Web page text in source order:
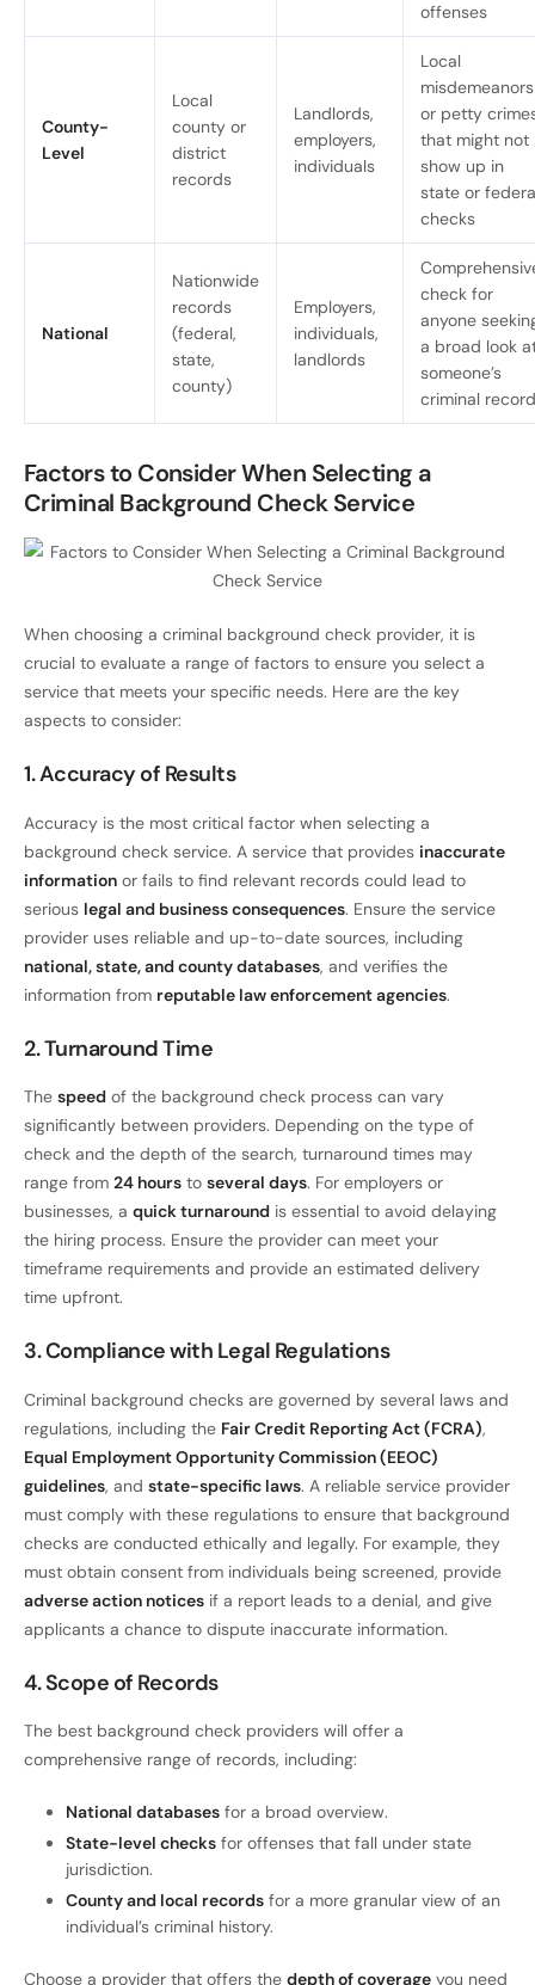
offenses
County-
Level
Local
county or
district
records
Landlords,
employers,
individuals
Local
misdemeanors
or petty
that might not
show up in
state or
checks
National
Nationwide
records
(federal,
state,
county)
Employers,
individuals,
landlords
check for
anyone
a broad look
someone’s
criminal record
Factors to Consider When Selecting a
Criminal Background Check Service
When choosing a criminal background check provider, it is
crucial to evaluate a range of factors to ensure you select a
service that meets your specific needs. Here are the key
aspects to consider:
1. Accuracy of Results
Accuracy is the most critical factor when selecting a
background check service. A service that provides inaccurate
information or fails to find relevant records could lead to
serious legal and business consequences. Ensure the service
provider uses reliable and up-to-date sources, including
national, state, and county databases, and verifies the
information from reputable law enforcement agencies.
2. Turnaround Time
The speed of the background check process can vary
significantly between providers. Depending on the type of
check and the depth of the search, turnaround times may
range from 24 hours to several days. For employers or
businesses, a quick turnaround is essential to avoid delaying
the hiring process. Ensure the provider can meet your
timeframe requirements and provide an estimated delivery
time upfront.
3. Compliance with Legal Regulations
Criminal background checks are governed by several laws and
regulations, including the Fair Credit Reporting Act (FCRA),
Equal Employment Opportunity Commission (EEOC)
guidelines, and state-specific laws. A reliable service provider
must comply with these regulations to ensure that background
checks are conducted ethically and legally. For example, they
must obtain consent from individuals being screened, provide
adverse action notices if a report leads to a denial, and give
applicants a chance to dispute inaccurate information.
4. Scope of Records
The best background check providers will offer a
comprehensive range of records, including:
National databases for a broad overview.
State-level checks for offenses that fall under state
jurisdiction.
County and local records for a more granular view of an
individual’s criminal history.
Choose a provider that offers the depth of coverage you need